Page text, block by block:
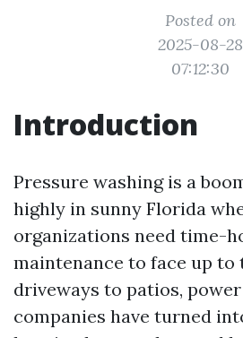
Posted on
2025-08-28
07:12:30
Introduction
Pressure washing is a
highly in sunny Florida
organizations need time-
maintenance to face up to
driveways to patios,
companies have turned